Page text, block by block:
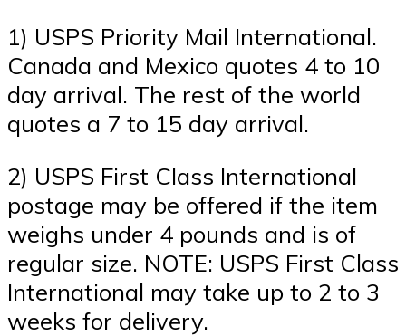
1) USPS Priority Mail International.
Canada and Mexico quotes 4 to 10
day arrival. The rest of the world
quotes a 7 to 15 day arrival.
2) USPS First Class International
postage may be offered if the item
weighs under 4 pounds and is of
regular size. NOTE: USPS First Class
International may take up to 2 to 3
weeks for delivery.